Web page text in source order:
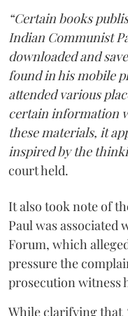
“Certain books
Indian Communist
downloaded and
found in his mobile
attended various
certain information
these materials, it
inspired by the
court held.
It also took note of
Paul was associated
Forum, which
pressure the
prosecution witness
While clarifying that